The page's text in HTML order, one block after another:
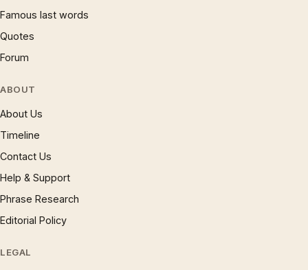
Famous last words
Quotes
Forum
ABOUT
About Us
Timeline
Contact Us
Help & Support
Phrase Research
Editorial Policy
LEGAL